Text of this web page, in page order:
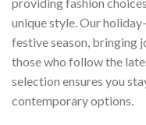
unique style. Our
festive season, bringing
those who follow the
selection ensures you
contemporary options.